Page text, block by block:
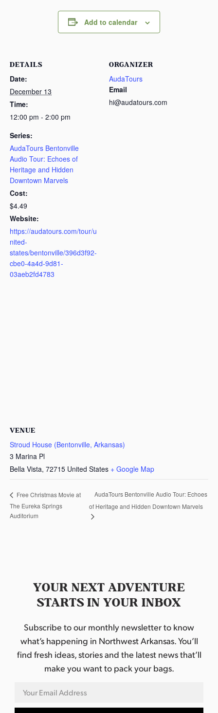
Add to calendar
DETAILS
Date:
December 13
Time:
12:00 pm - 2:00 pm
Series:
AudaTours Bentonville
Audio Tour: Echoes of
Heritage and Hidden
Downtown Marvels
Cost:
$4.49
Website:
https://audatours.com/tour/u
nited-
states/bentonville/396d3f92-
cbe0-4a4d-9d81-
03aeb2fd4783
ORGANIZER
AudaTours
Email
hi@audatours.com
VENUE
Stroud House (Bentonville, Arkansas)
3 Marina Pl
Bella Vista, 72715 United States + Google Map
Free Christmas Movie at
The Eureka Springs
Auditorium
AudaTours Bentonville Audio Tour: Echoes
of Heritage and Hidden Downtown Marvels
YOUR NEXT ADVENTURE
STARTS IN YOUR INBOX
Subscribe to our monthly newsletter to know
what’s happening in Northwest Arkansas. You’ll
find fresh ideas, stories and the latest news that’ll
make you want to pack your bags.